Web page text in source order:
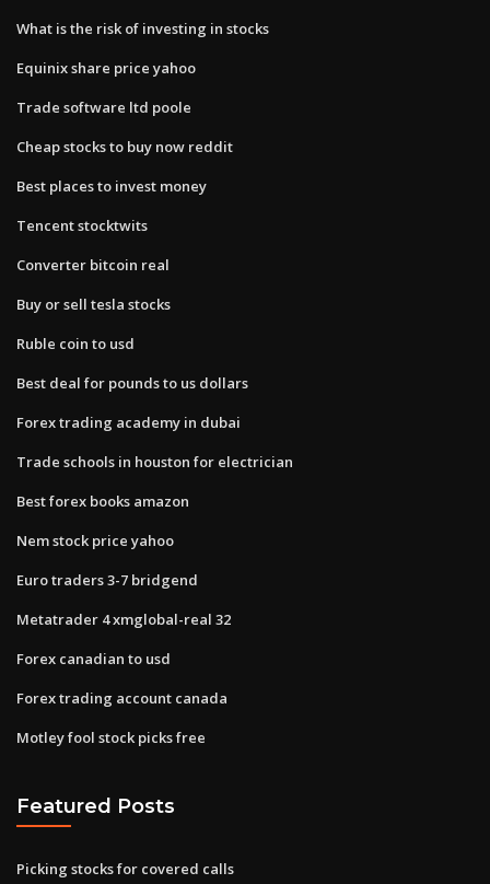
What is the risk of investing in stocks
Equinix share price yahoo
Trade software ltd poole
Cheap stocks to buy now reddit
Best places to invest money
Tencent stocktwits
Converter bitcoin real
Buy or sell tesla stocks
Ruble coin to usd
Best deal for pounds to us dollars
Forex trading academy in dubai
Trade schools in houston for electrician
Best forex books amazon
Nem stock price yahoo
Euro traders 3-7 bridgend
Metatrader 4 xmglobal-real 32
Forex canadian to usd
Forex trading account canada
Motley fool stock picks free
Featured Posts
Picking stocks for covered calls